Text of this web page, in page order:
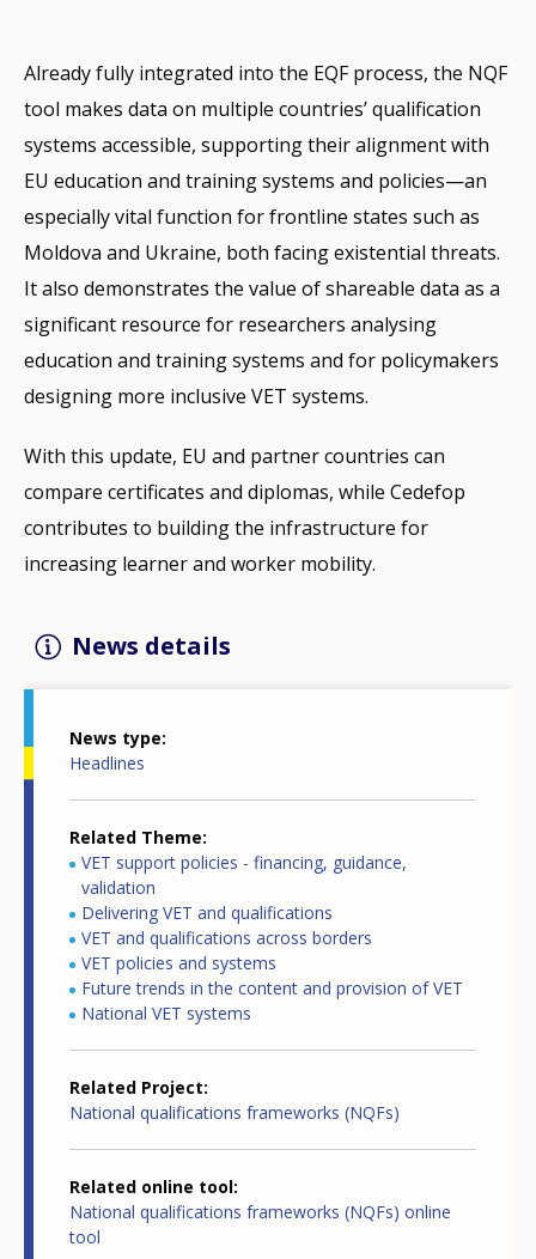
Already fully integrated into the EQF process, the NQF
tool makes data on multiple countries’ qualification
systems accessible, supporting their alignment with
EU education and training systems and policies—an
especially vital function for frontline states such as
Moldova and Ukraine, both facing existential threats.
It also demonstrates the value of shareable data as a
significant resource for researchers analysing
education and training systems and for policymakers
designing more inclusive VET systems.
With this update, EU and partner countries can
compare certificates and diplomas, while Cedefop
contributes to building the infrastructure for
increasing learner and worker mobility.
News details
News type
Headlines
Related Theme
VET support policies - financing, guidance,
validation
Delivering VET and qualifications
VET and qualifications across borders
VET policies and systems
Future trends in the content and provision of VET
National VET systems
Related Project
National qualifications frameworks (NQFs)
Related online tool
National qualifications frameworks (NQFs) online
tool